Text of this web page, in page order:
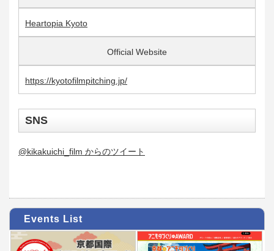
Heartopia Kyoto
Official Website
https://kyotofilmpitching.jp/
SNS
@kikakuichi_film からのツイート
Events List